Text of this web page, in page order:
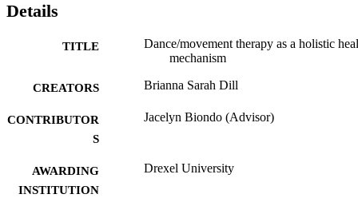
Details
TITLE
Dance/movement therapy as a holistic
mechanism
CREATORS Brianna Sarah Dill
CONTRIBUTOR
S
Jacelyn Biondo (Advisor)
AWARDING
INSTITUTION
Drexel University